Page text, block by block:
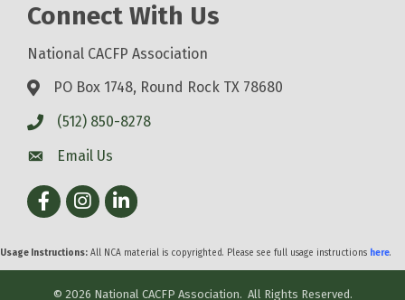
Connect With Us
National CACFP Association
PO Box 1748, Round Rock TX 78680
(512) 850-8278
Email Us
FacebookInstagram
LinkedIn
Usage Instructions: All NCA material is copyrighted. Please see full usage instructions here.
© 2026 National CACFP Association. All Rights Reserved.